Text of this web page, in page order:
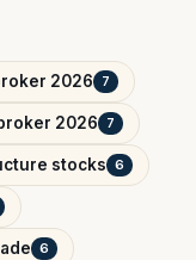
2026 7
2026 7
stocks 6
6